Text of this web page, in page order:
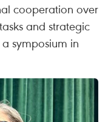
cooperation over
and strategic
symposium in